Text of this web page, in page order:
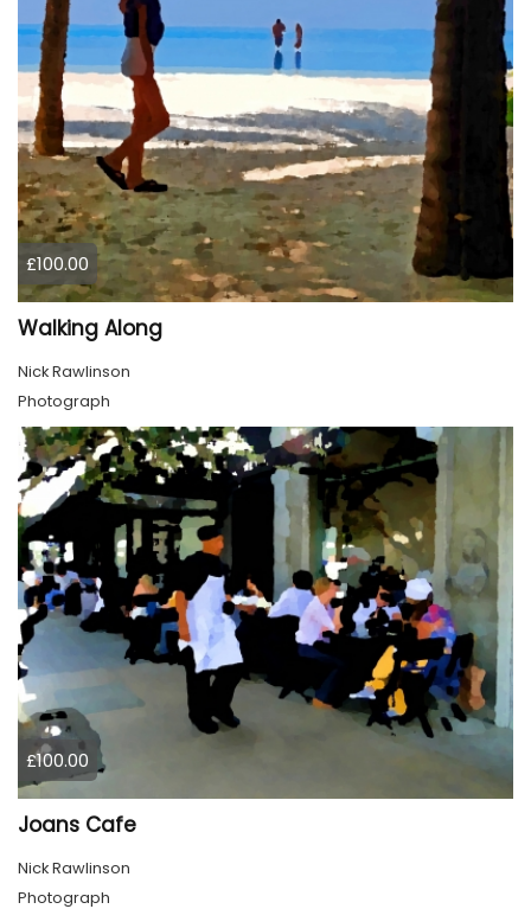
£100.00
Walking Along
Nick Rawlinson
Photograph
£100.00
Joans Cafe
Nick Rawlinson
Photograph